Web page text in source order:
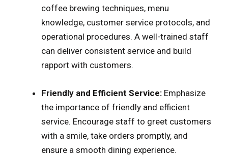
coffee brewing techniques, menu
knowledge, customer service protocols, and
operational procedures. A well-trained staff
can deliver consistent service and build
rapport with customers.
Friendly and Efficient Service: Emphasize
the importance of friendly and efficient
service. Encourage staff to greet customers
with a smile, take orders promptly, and
ensure a smooth dining experience.